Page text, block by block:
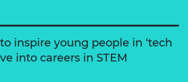
inspire young people in ‘tech
into careers in STEM